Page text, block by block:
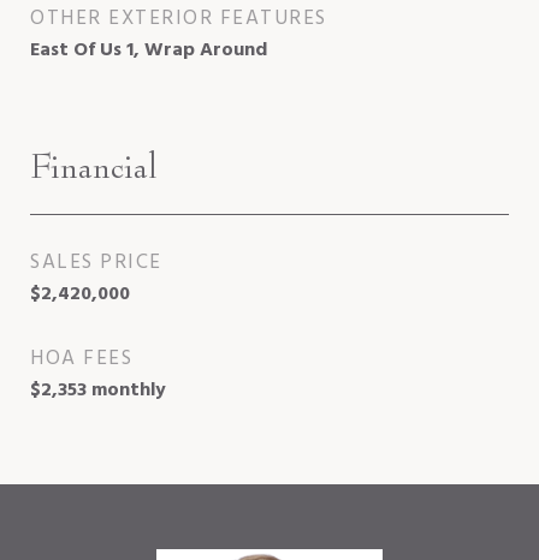
OTHER EXTERIOR FEATURES
East Of Us 1, Wrap Around
Financial
SALES PRICE
$2,420,000
HOA FEES
$2,353 monthly